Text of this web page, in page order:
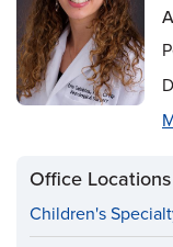
Office Locations
Children's